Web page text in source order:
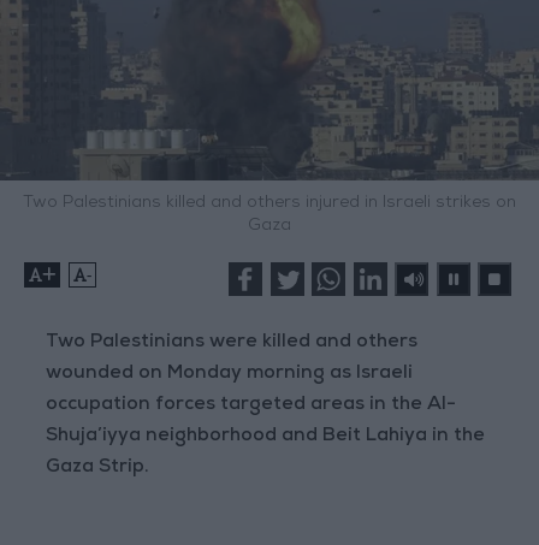
Two Palestinians killed and others injured in Israeli strikes on
Gaza
+ -
Two Palestinians were killed and others
wounded on Monday morning as Israeli
occupation forces targeted areas in the Al-
Shuja’iyya neighborhood and Beit Lahiya in the
Gaza Strip.